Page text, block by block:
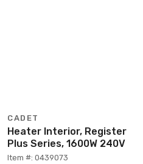
CADET
Heater Interior, Register
Plus Series, 1600W 240V
Item #: 0439073